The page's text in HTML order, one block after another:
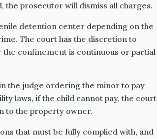
prosecutor will dismiss all charges.
detention center depending on the
The court has the discretion to
confinement is continuous or partial
the judge ordering the minor to pay
laws, if the child cannot pay, the court
to the property owner.
that must be fully complied with, and